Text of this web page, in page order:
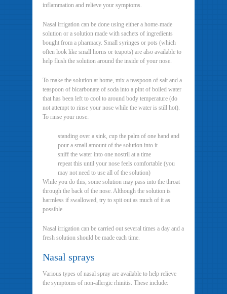
inflammation and relieve your symptoms.
Nasal irrigation can be done using either a home-made
solution or a solution made with sachets of ingredients
bought from a pharmacy. Small syringes or pots (which
often look like small horns or teapots) are also available to
help flush the solution around the inside of your nose.
To make the solution at home, mix a teaspoon of salt and a
teaspoon of bicarbonate of soda into a pint of boiled water
that has been left to cool to around body temperature (do
not attempt to rinse your nose while the water is still hot).
To rinse your nose:
standing over a sink, cup the palm of one hand and
pour a small amount of the solution into it
sniff the water into one nostril at a time
repeat this until your nose feels comfortable (you
may not need to use all of the solution)
While you do this, some solution may pass into the throat
through the back of the nose. Although the solution is
harmless if swallowed, try to spit out as much of it as
possible.
Nasal irrigation can be carried out several times a day and a
fresh solution should be made each time.
Nasal sprays
Various types of nasal spray are available to help relieve
the symptoms of non-allergic rhinitis. These include: